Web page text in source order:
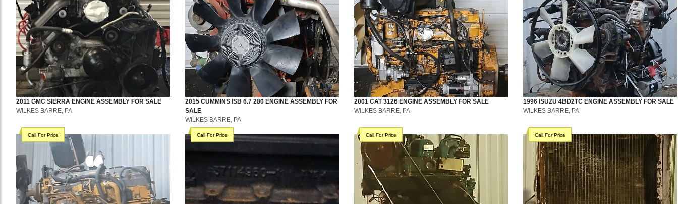
2011 GMC SIERRA ENGINE ASSEMBLY FOR SALE
WILKES BARRE, PA
2015 CUMMINS ISB 6.7 280 ENGINE ASSEMBLY FOR
SALE
WILKES BARRE, PA
2001 CAT 3126 ENGINE ASSEMBLY FOR SALE
WILKES BARRE, PA
1996 ISUZU 4BD2TC ENGINE ASSEMBLY FOR SALE
WILKES BARRE, PA
Call For Price Call For Price Call For Price Call For Price